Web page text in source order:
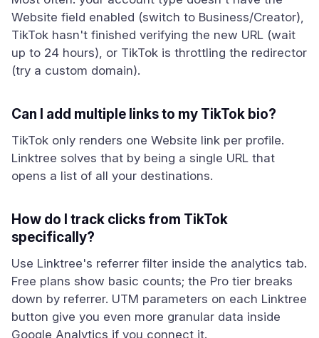
Website field enabled (switch to Business/Creator),
TikTok hasn't finished verifying the new URL (wait
up to 24 hours), or TikTok is throttling the redirector
(try a custom domain).
Can I add multiple links to my TikTok bio?
TikTok only renders one Website link per profile.
Linktree solves that by being a single URL that
opens a list of all your destinations.
How do I track clicks from TikTok
specifically?
Use Linktree's referrer filter inside the analytics tab.
Free plans show basic counts; the Pro tier breaks
down by referrer. UTM parameters on each Linktree
button give you even more granular data inside
Google Analytics if you connect it.